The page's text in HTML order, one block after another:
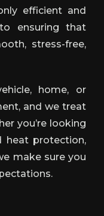
efficient and
ensuring that
stress-free,
home, or
and we treat
you’re looking
heat protection,
make sure you